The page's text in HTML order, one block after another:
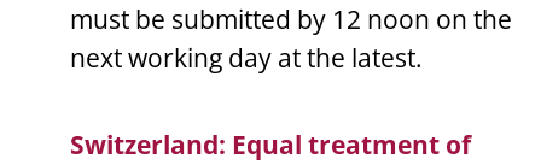
must be submitted by 12 noon on the
next working day at the latest.
Switzerland: Equal treatment of